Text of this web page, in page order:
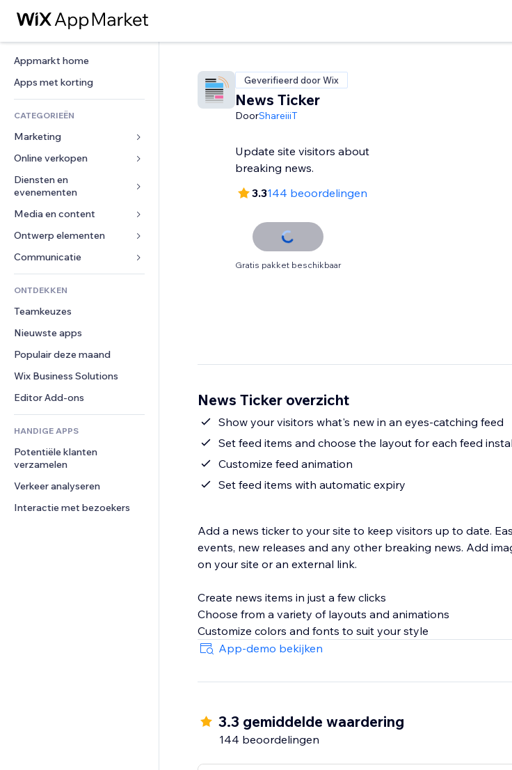
Appmarkt home
Apps met korting
CATEGORIEËN
Marketing
Advertenties
Mobiel
Analytics
Social media
SEO
Betrokkenheid
Websitevermeldingen
E-mail
Conversie
Online verkopen
Apps voor webshops
Verzending en levering
Verkoopknoppen
Online cursussen
Print on demand
Boekhouding
Coupons en loyaliteit
Opslagoplossingen
Dropshipping
Prijzen en abonnementen
Crowdfunding
Eten en drinken
Diensten en
evenementen
Hotels
Evenementen
Restaurants
Vastgoed
Boekingen
Media en content
Galerij
Muziek
Podcasts
Fotografie
Video
PDF
Bestanden delen
Nieuws
Ontwerp elementen
Kaarten en navigatie
Privacy en beveiliging
Ontime
Pagina templates
Afbeeldingseffecten
Knoppen en menu's
Banners en badges
Rekenmachines
Zoeken
Weer
Grafieken en tabellen
Formulieren
Enquêtes
Chat
Opmerkingen
Telefoonnummer
Community
Beoordelingen en testimonials
CRM
ONTDEKKEN
Teamkeuzes
Nieuwste apps
Populair deze maand
Wix Business Solutions
Editor Add-ons
HANDIGE APPS
Potentiële klanten
verzamelen
Verkeer analyseren
Interactie met bezoekers
Geverifieerd door Wix
News Ticker
DoorShareiiiT
Update site visitors about
breaking news.
3.3144 beoordelingen
Gratis pakket beschikbaar
News Ticker overzicht
Show your visitors what's new in an eyes-catching feed
Set feed items and choose the layout for each feed
Customize feed animation
Set feed items with automatic expiry
Add a news ticker to your site to keep visitors up to date.
events, new releases and any other breaking news. Add
on your site or an external link.
Create news items in just a few clicks
Choose from a variety of layouts and animations
App-demo bekijken
3.3 gemiddelde waardering
144 beoordelingen